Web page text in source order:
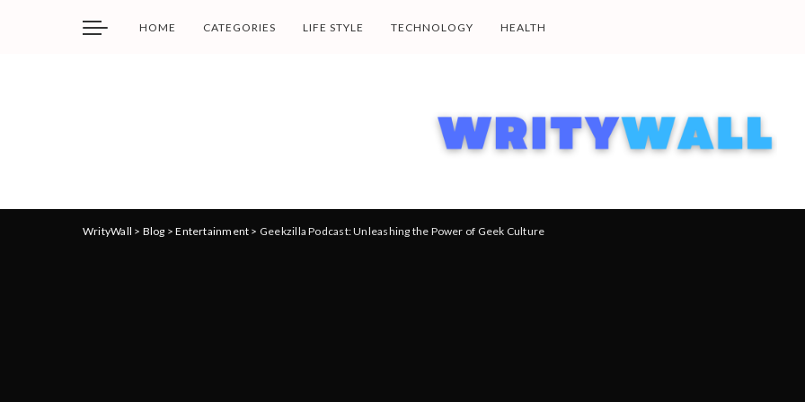
HOME CATEGORIES LIFE STYLE TECHNOLOGY HEALTH
WrityWall > Blog >Entertainment > Geekzilla Podcast: Unleashing the Power of Geek Culture